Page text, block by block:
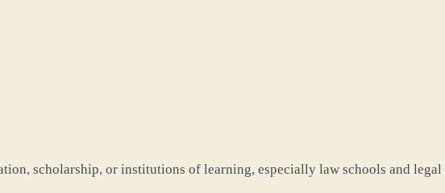
scholarship, or institutions of learning, especially law schools and legal